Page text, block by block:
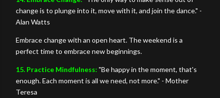
change is to plunge into it, move with it, and join the dance." -
Alan Watts
Embrace change with an open heart. The weekend is a
perfect time to embrace new beginnings.
15. Practice Mindfulness: "Be happy in the moment, that's
enough. Each moment is all we need, not more." - Mother
Teresa